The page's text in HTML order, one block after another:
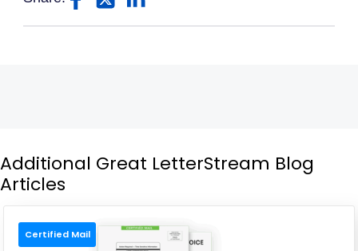
Additional Great LetterStream Blog
Articles
Certified Mail